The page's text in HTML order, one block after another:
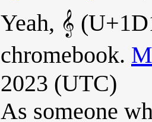
Yeah, 𝄞
chromebook.
2023 (UTC)
As someone